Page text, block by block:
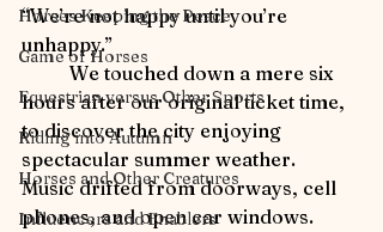
Horses Keeping the Peace
Game of Horses
Equestrian versus Other Sports
Riding into Autumn
Horses and Other Creatures
Influencers and Enablers
“We’re not happy until you’re
unhappy.”
hours after our original ticket time,
to discover the city enjoying
spectacular summer weather.
Music drifted from doorways, cell
phones, and open car windows.